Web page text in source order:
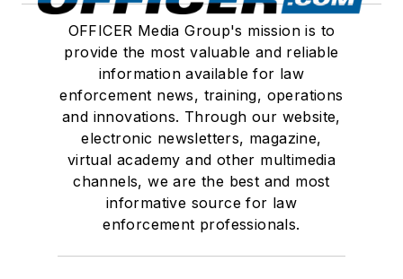
OFFICER Media Group's mission is to
provide the most valuable and reliable
information available for law
enforcement news, training, operations
and innovations. Through our website,
electronic newsletters, magazine,
virtual academy and other multimedia
channels, we are the best and most
informative source for law
enforcement professionals.